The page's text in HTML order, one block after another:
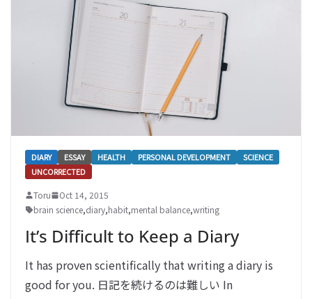
DIARY ESSAY HEALTH PERSONAL DEVELOPMENT
SCIENCE
UNCORRECTED
Toru
Oct 14, 2015
brain science,diary,habit,mental balance,writing
It’s Difficult to Keep a Diary
It has proven scientifically that writing a diary is
good for you. 日記を続けるのは難しい In